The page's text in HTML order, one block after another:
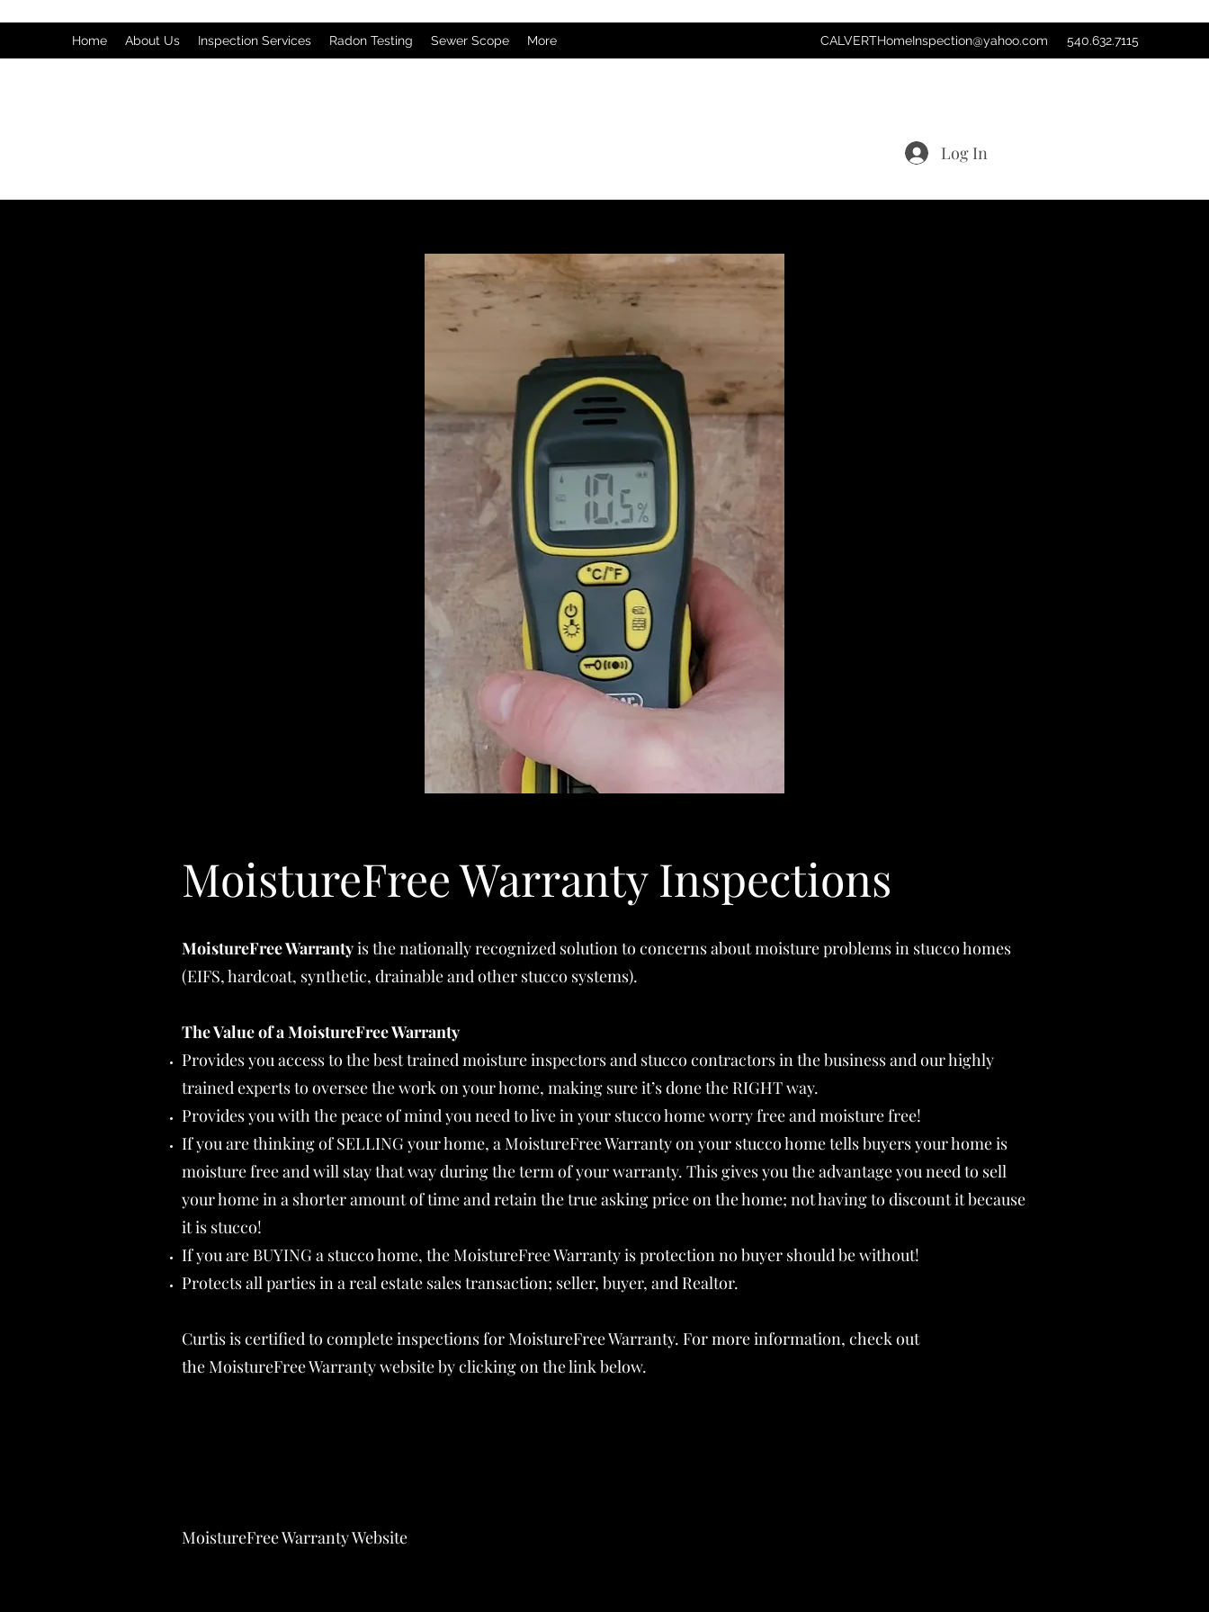
Home About Us Inspection Services Radon Testing Sewer Scope More CALVERTHomeInspection@yahoo.com 540.632.7115
Log In
MoistureFree Warranty Inspections
MoistureFree Warrantyis the nationally recognized solution to concerns about moisture problems in stucco homes
(EIFS, hardcoat, synthetic, drainable and other stucco systems).
The Value of a MoistureFree Warranty
Provides you access to the best trained moisture inspectors and stucco contractors in the business and our highly
trained experts to oversee the work on your home, making sure it’s done the RIGHT way.
Provides you with the peace of mind you need to live in your stucco home worry free and moisture free!
If you are thinking of SELLING your home, a MoistureFree Warranty on your stucco home tells buyers your home is
moisture free and will stay that way during the term of your warranty. This gives you the advantage you need to sell
your home in a shorter amount of time and retain the true asking price on the home; not having to discount it because
it is stucco!
If you are BUYING a stucco home, the MoistureFree Warranty is protection no buyer should be without!
Protects all parties in a real estate sales transaction; seller, buyer, and Realtor.
Curtis is certified to complete inspections for MoistureFree Warranty. For more information, check out
the MoistureFree Warranty website by clicking on the link below.
MoistureFree Warranty Website